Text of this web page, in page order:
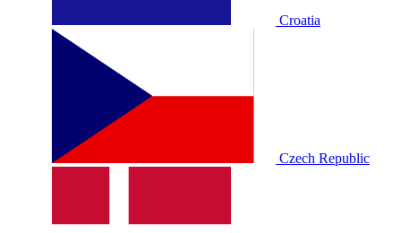
Croatia
Czech Republic